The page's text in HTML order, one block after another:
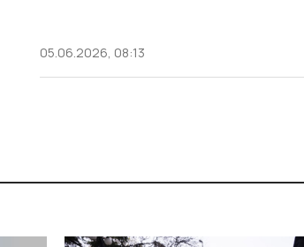
05.06.2026, 08:13